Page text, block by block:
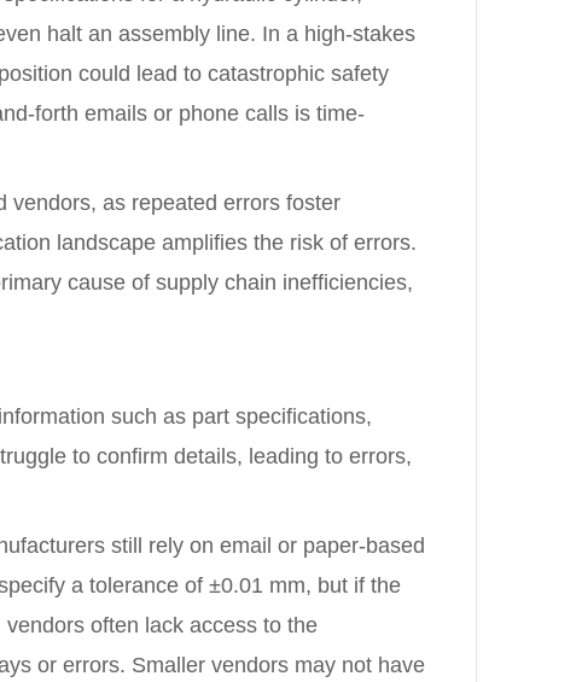
halt an assembly line. In a high-stakes
could lead to catastrophic safety
forth emails or phone calls is time-
vendors, as repeated errors foster
landscape amplifies the risk of errors.
cause of supply chain inefficiencies,
such as part specifications,
to confirm details, leading to errors,
still rely on email or paper-based
a tolerance of ±0.01 mm, but if the
often lack access to the
or errors. Smaller vendors may not have